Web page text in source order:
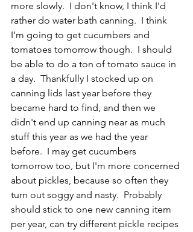
more slowly.  I don't know, I think I'd
rather do water bath canning.  I think
I'm going to get cucumbers and
tomatoes tomorrow though.  I should
be able to do a ton of tomato sauce in
a day.  Thankfully I stocked up on
canning lids last year before they
became hard to find, and then we
didn't end up canning near as much
stuff this year as we had the year
before.  I may get cucumbers
tomorrow too, but I'm more concerned
about pickles, because so often they
turn out soggy and nasty.  Probably
should stick to one new canning item
per year, can try different pickle recipes